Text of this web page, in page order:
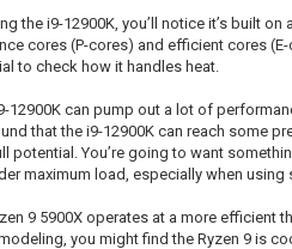
the i9-12900K, you’ll notice it’s built
cores (P-cores) and efficient cores
to check how it handles heat.
12900K can pump out a lot of
that the i9-12900K can reach some
potential. You’re going to want
maximum load, especially when using
9 5900X operates at a more efficient
you might find the Ryzen 9 is